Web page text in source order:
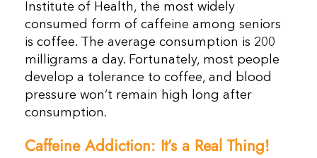
Institute of Health, the most widely
consumed form of caffeine among seniors
is coffee. The average consumption is 200
milligrams a day. Fortunately, most people
develop a tolerance to coffee, and blood
pressure won’t remain high long after
consumption.
Caffeine Addiction: It’s a Real Thing!